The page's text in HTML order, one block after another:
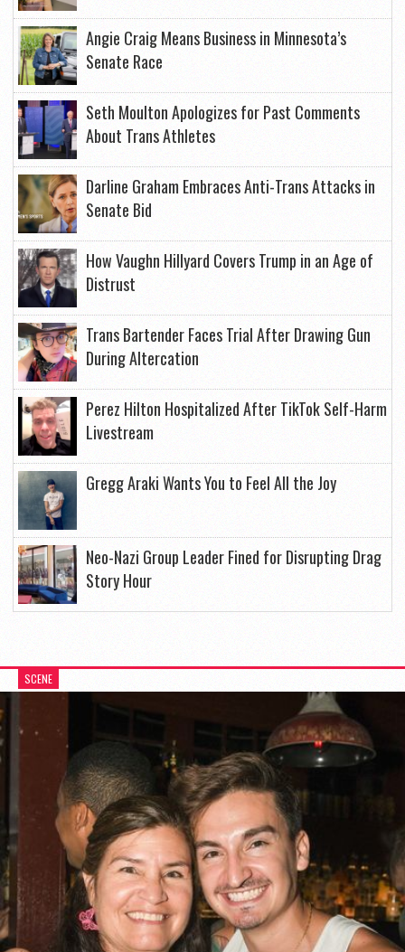
Angie Craig Means Business in Minnesota’s
Senate Race
Seth Moulton Apologizes for Past Comments
About Trans Athletes
Darline Graham Embraces Anti-Trans Attacks in
Senate Bid
How Vaughn Hillyard Covers Trump in an Age of
Distrust
Trans Bartender Faces Trial After Drawing Gun
During Altercation
Perez Hilton Hospitalized After TikTok Self-Harm
Livestream
Gregg Araki Wants You to Feel All the Joy
Neo-Nazi Group Leader Fined for Disrupting Drag
Story Hour
SCENE